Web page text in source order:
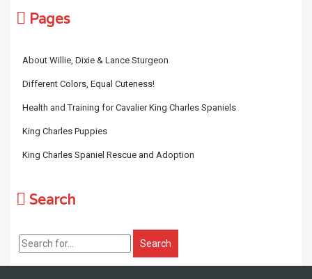
Pages
About Willie, Dixie & Lance Sturgeon
Different Colors, Equal Cuteness!
Health and Training for Cavalier King Charles Spaniels
King Charles Puppies
King Charles Spaniel Rescue and Adoption
Search